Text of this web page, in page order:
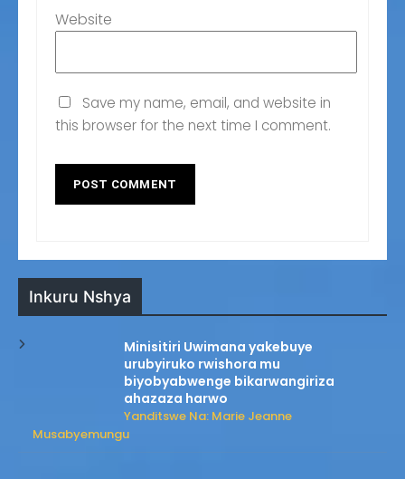
Website
Save my name, email, and website in
this browser for the next time I comment.
Inkuru Nshya
Minisitiri Uwimana yakebuye
urubyiruko rwishora mu
biyobyabwenge bikarwangiriza
ahazaza harwo
Yanditswe Na: Marie Jeanne
Musabyemungu